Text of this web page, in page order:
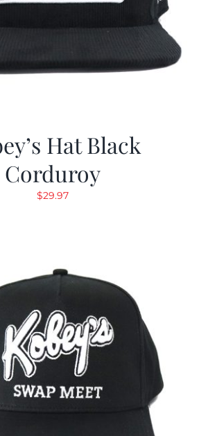
Hat Black
Corduroy
$29.97